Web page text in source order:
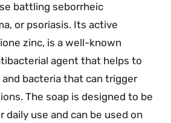
battling seborrheic
or psoriasis. Its active
zinc, is a well-known
agent that helps to
bacteria that can trigger
The soap is designed to be
daily use and can be used on